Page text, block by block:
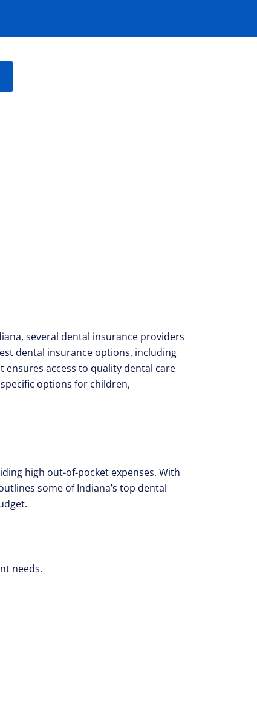
several dental insurance providers
dental insurance options, including
ensures access to quality dental care
options for children,
high out-of-pocket expenses. With
some of Indiana’s top dental
needs.